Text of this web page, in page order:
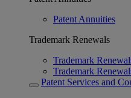
Patent Annuities
Trademark Renewals
Trademark
Trademark
Patent Services and